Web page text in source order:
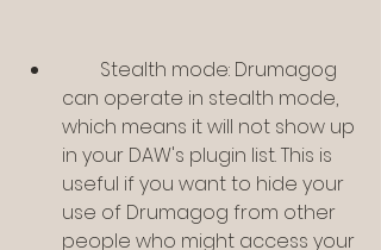
can operate in stealth mode,
which means it will not show up
in your DAW's plugin list. This is
useful if you want to hide your
use of Drumagog from other
people who might access your